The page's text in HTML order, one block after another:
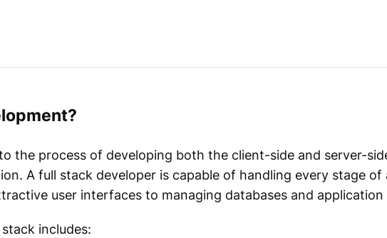
the process of developing both the client-side and server-
A full stack developer is capable of handling every stage of
user interfaces to managing databases and application
includes: